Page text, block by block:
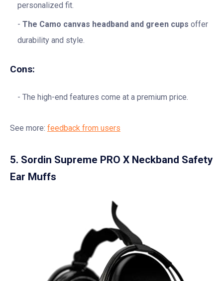
personalized fit.
The Camo canvas headband and green cups offer
durability and style.
Cons:
The high-end features come at a premium price.
See more: feedback from users
5. Sordin Supreme PRO X Neckband Safety
Ear Muffs